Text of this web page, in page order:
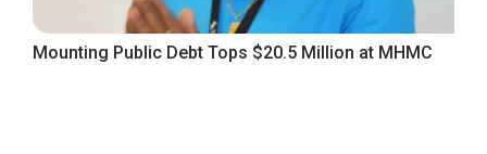
Mounting Public Debt Tops $20.5 Million at MHMC